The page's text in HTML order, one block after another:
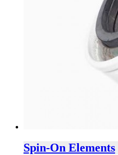
Spin-On Elements